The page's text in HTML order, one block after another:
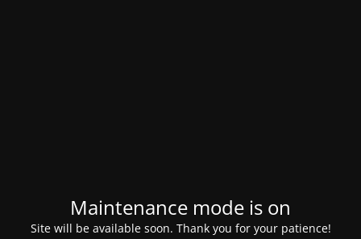
Maintenance mode is on
Site will be available soon. Thank you for your patience!